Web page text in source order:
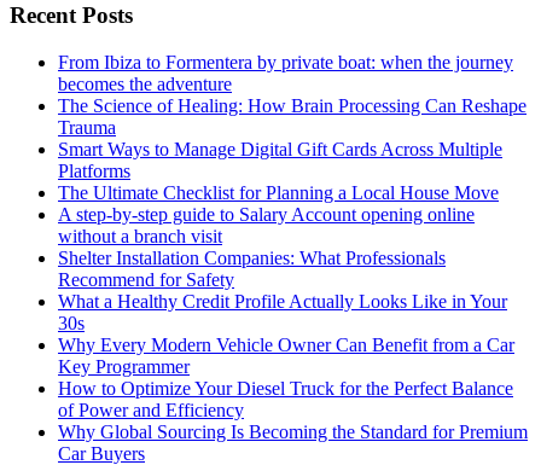
Recent Posts
From Ibiza to Formentera by private boat: when the journey
becomes the adventure
The Science of Healing: How Brain Processing Can Reshape
Trauma
Smart Ways to Manage Digital Gift Cards Across Multiple
Platforms
The Ultimate Checklist for Planning a Local House Move
A step-by-step guide to Salary Account opening online
without a branch visit
Shelter Installation Companies: What Professionals
Recommend for Safety
What a Healthy Credit Profile Actually Looks Like in Your
30s
Why Every Modern Vehicle Owner Can Benefit from a Car
Key Programmer
How to Optimize Your Diesel Truck for the Perfect Balance
of Power and Efficiency
Why Global Sourcing Is Becoming the Standard for Premium
Car Buyers